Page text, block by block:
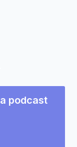
a podcast